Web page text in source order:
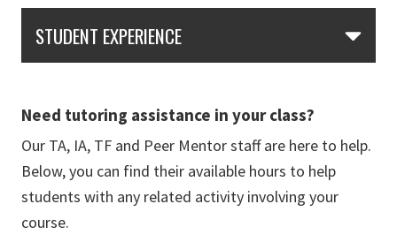
STUDENT EXPERIENCE
Need tutoring assistance in your class?
Our TA, IA, TF and Peer Mentor staff are here to help.
Below, you can find their available hours to help
students with any related activity involving your
course.